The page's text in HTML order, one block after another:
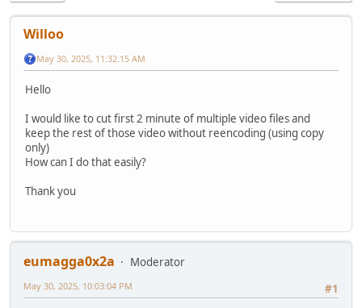
Willoo
May 30, 2025, 11:32:15 AM
Hello
I would like to cut first 2 minute of multiple video files and
keep the rest of those video without reencoding (using copy
only)
How can I do that easily?
Thank you
eumagga0x2a
Moderator
#1
May 30, 2025, 10:03:04 PM